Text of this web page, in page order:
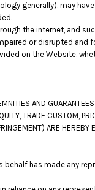
generally), may
the internet, and
or disrupted and
on the Website,
AND
TRADE CUSTOM,
ARE HEREBY
has made any